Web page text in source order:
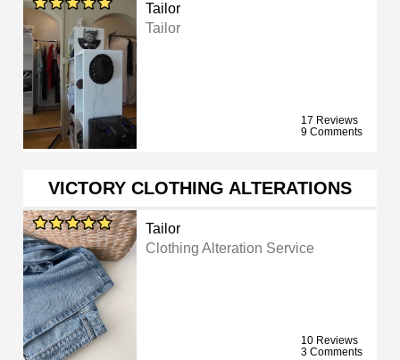
Tailor
Tailor
17 Reviews
9 Comments
VICTORY CLOTHING ALTERATIONS
Tailor
Clothing Alteration Service
10 Reviews
3 Comments